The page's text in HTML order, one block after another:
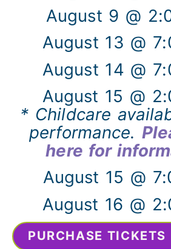
August 9 @
August 13 @
August 14 @
August 15 @
* Childcare
performance.
here for
August 15 @
August 16 @
PURCHASE TICKETS